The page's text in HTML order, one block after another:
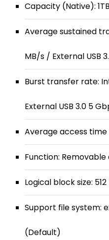
Capacity (Native): 1TB
Average sustained
MB/s / External USB
Burst transfer rate:
External USB 3.0 5
Average access time
Function: Removable
Logical block size:
Support file system:
(Default)